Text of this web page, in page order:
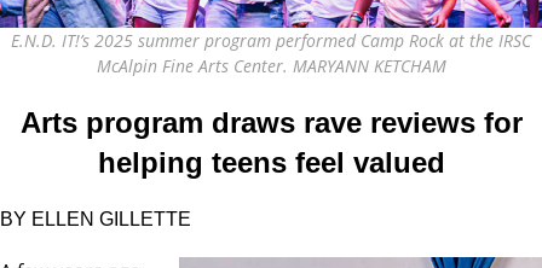
E.N.D. IT!’s 2025 summer program performed Camp Rock at the IRSC
McAlpin Fine Arts Center. MARYANN KETCHAM
Arts program draws rave reviews for
helping teens feel valued
BY ELLEN GILLETTE